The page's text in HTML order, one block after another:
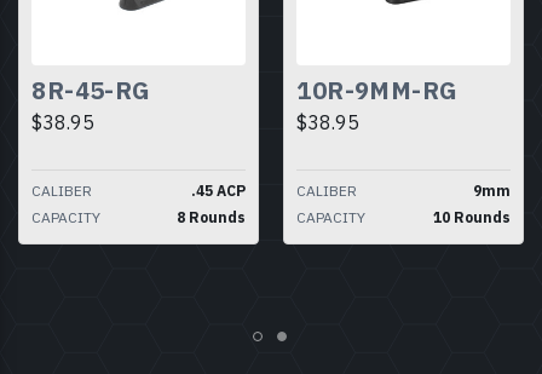
8R-45-RG
$38.95
CALIBER
.45 ACP
CAPACITY
8 Rounds
10R-9MM-RG
$38.95
CALIBER
9mm
CAPACITY
10 Rounds